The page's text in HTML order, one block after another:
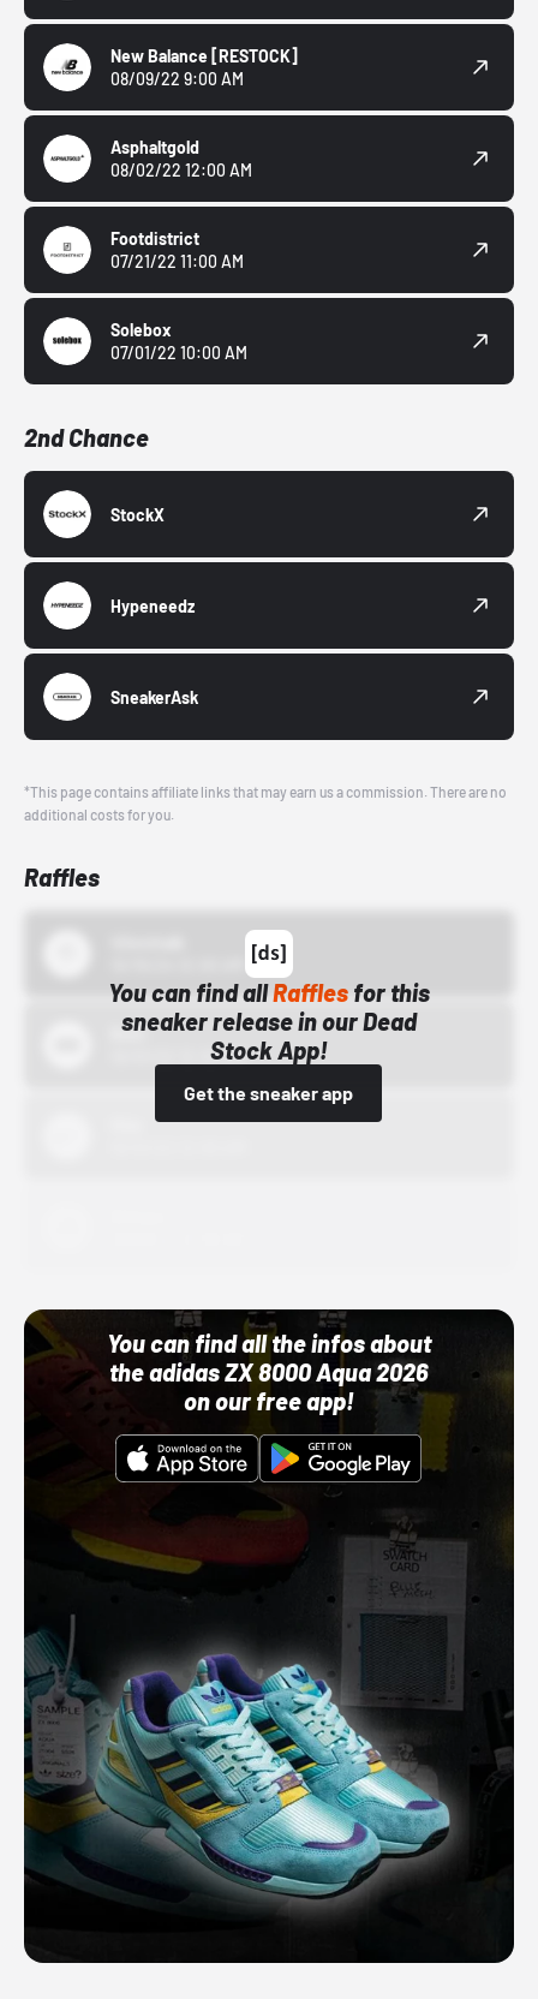
New Balance [RESTOCK]
08/09/22 9:00 AM
Asphaltgold
08/02/22 12:00 AM
Footdistrict
07/21/22 11:00 AM
Solebox
07/01/22 10:00 AM
2nd Chance
StockX
Hypeneedz
SneakerAsk
*This page contains affiliate links that may earn us a commission. There are no
additional costs for you.
Raffles
You can find allRafflesfor this
sneaker release in our Dead
Stock App!
Get the sneaker app
Bstn
10/01/22 12:00 AM
You can find all the infos about
the adidas ZX 8000 Aqua 2026
on our free app!